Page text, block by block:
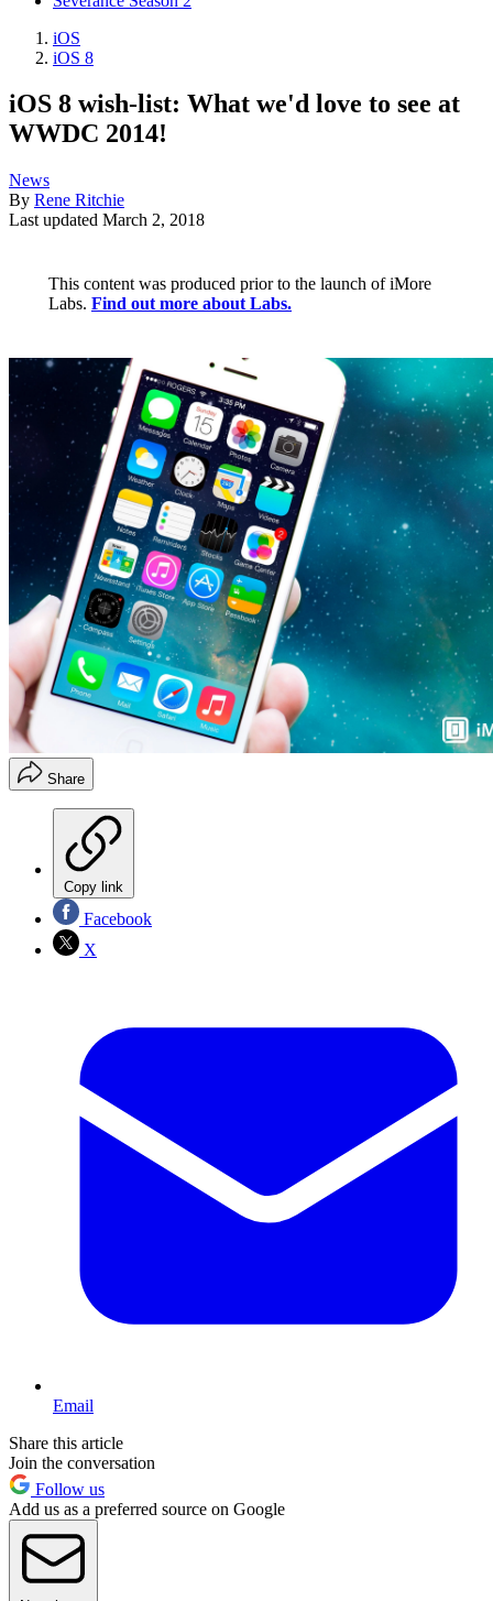
iOS
iOS 8
iOS 8 wish-list: What we'd love to see at
WWDC 2014!
News
By Rene Ritchie
Last updated March 2, 2018
This content was produced prior to the launch of iMore
Labs. Find out more about Labs.
Share
Copy link
Facebook
X
Email
Share this article
Join the conversation
Follow us
Add us as a preferred source on Google